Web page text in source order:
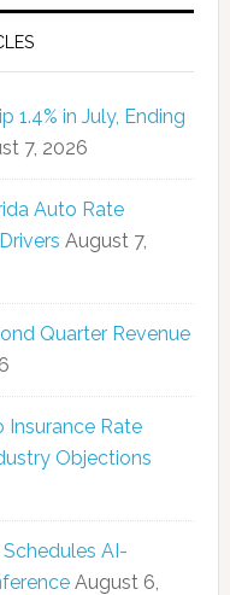
1.4% in July, Ending
7, 2026
Auto Rate
August 7,
Quarter Revenue
Insurance Rate
Objections
AI-
August 6,